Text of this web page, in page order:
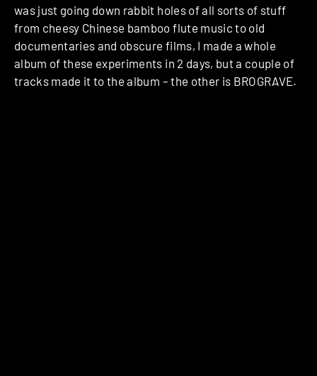
was just going down rabbit holes of all sorts of stuff
from cheesy Chinese bamboo flute music to old
documentaries and obscure films, I made a whole
album of these experiments in 2 days, but a couple of
tracks made it to the album – the other is BROGRAVE.